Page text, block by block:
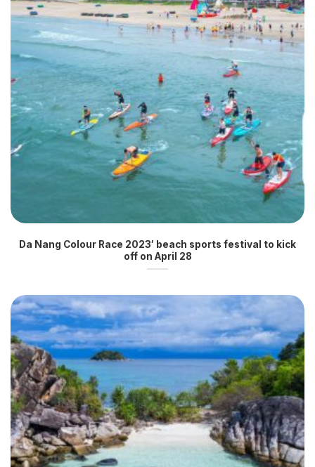
Da Nang Colour Race 2023′ beach sports festival to kick
off on April 28